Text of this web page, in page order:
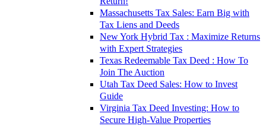
Massachusetts Tax Sales: Earn Big with
Tax Liens and Deeds
New York Hybrid Tax : Maximize Returns
with Expert Strategies
Texas Redeemable Tax Deed : How To
Join The Auction
Utah Tax Deed Sales: How to Invest
Guide
Virginia Tax Deed Investing: How to
Secure High-Value Properties